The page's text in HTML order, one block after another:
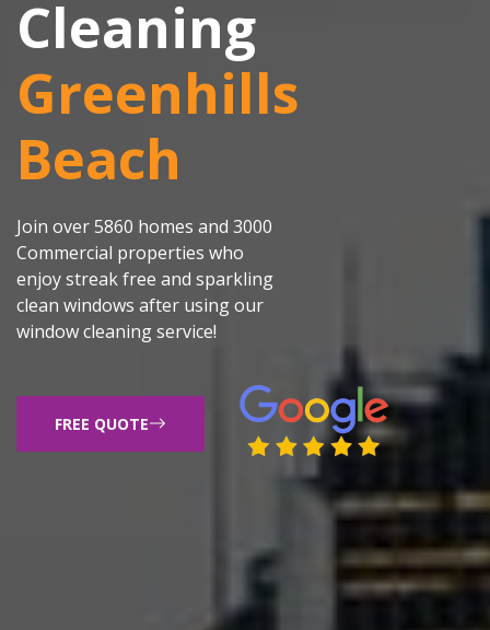
Cleaning
Greenhills
Beach
Join over 5860 homes and 3000
Commercial properties who
enjoy streak free and sparkling
clean windows after using our
window cleaning service!
FREE QUOTE